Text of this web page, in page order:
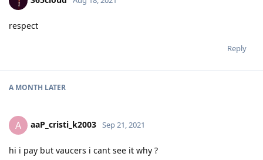
respect
Reply
A MONTH LATER
A aaP_cristi_k2003 Sep 21, 2021
hi i pay but vaucers i cant see it why ?